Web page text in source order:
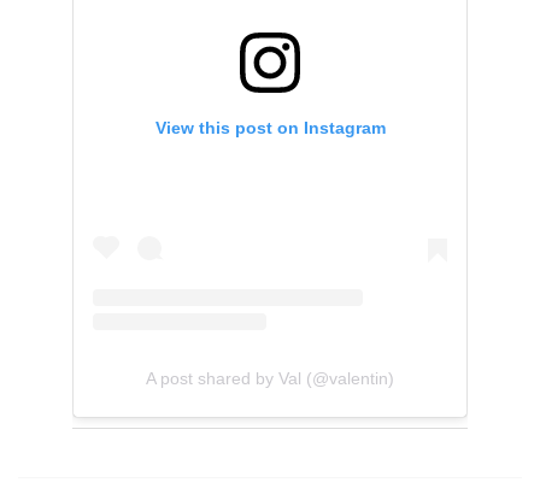
View this post on Instagram
A post shared by Val (@valentin)